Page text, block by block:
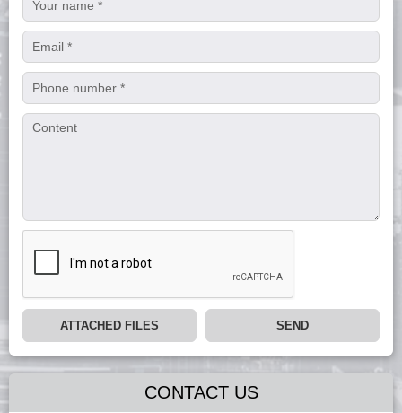
ATTACHED FILES SEND
CONTACT US